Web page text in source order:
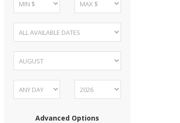
Advanced Options